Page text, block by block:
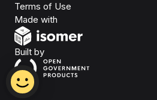
Terms of Use
Made with
Built byOpen Government Products